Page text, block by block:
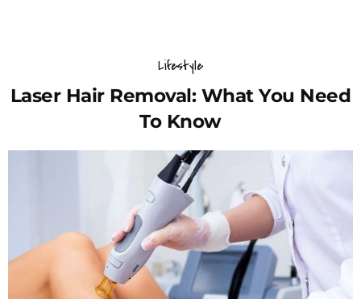
Lifestyle
Laser Hair Removal: What You Need
To Know